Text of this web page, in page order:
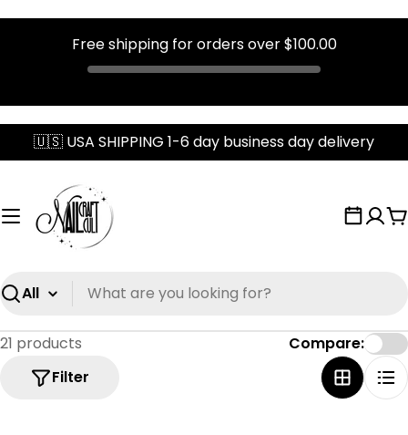
Free shipping for orders over$100.00
to
🇺🇸 USA SHIPPING 1-6 day business day delivery
Search
21 products
Filter
Compare: